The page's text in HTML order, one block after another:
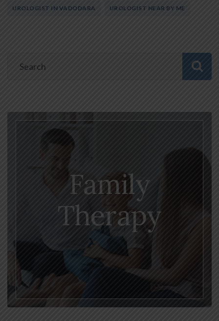
UROLOGIST IN VADODARA UROLOGIST NEAR BY ME
Family
Therapy